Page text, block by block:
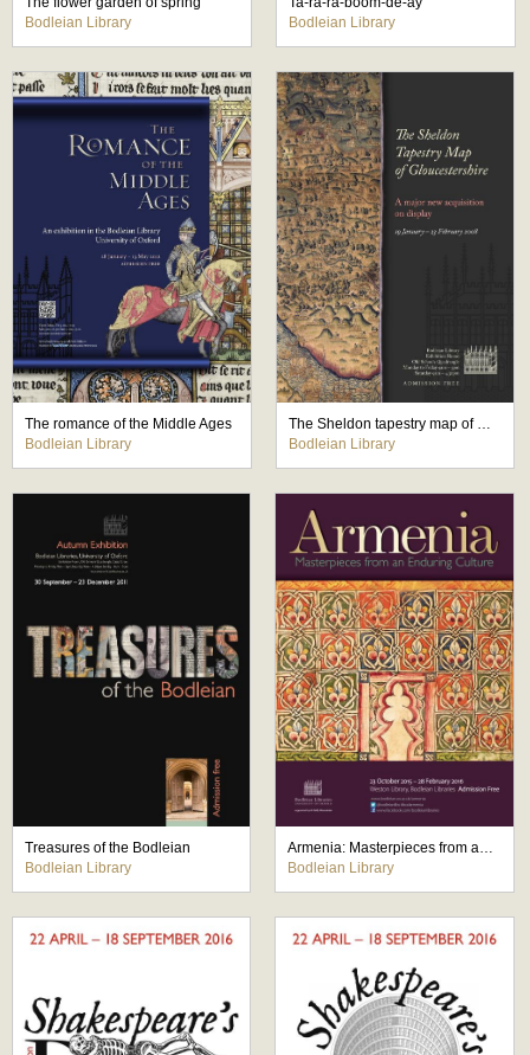
Bodleian Library
Bodleian Library
The romance of the Middle Ages
Bodleian Library
The Sheldon tapestry map of Gloucestershire
Bodleian Library
Treasures of the Bodleian
Bodleian Library
Armenia: Masterpieces from an Enduring Culture
Bodleian Library